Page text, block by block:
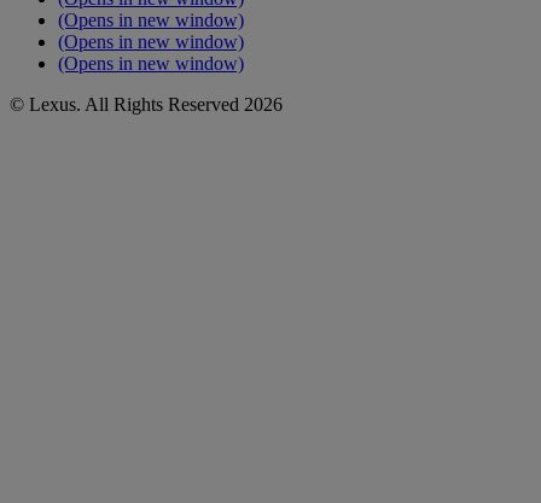
(Opens in new window)
(Opens in new window)
(Opens in new window)
© Lexus. All Rights Reserved 2026